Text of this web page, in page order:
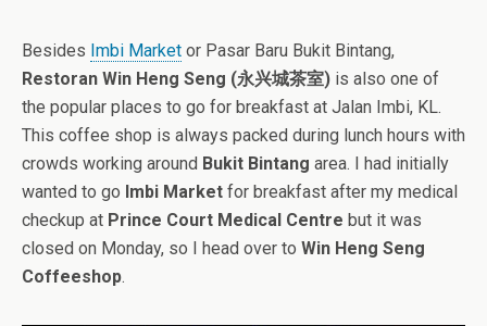
Besides Imbi Market or Pasar Baru Bukit Bintang,
Restoran Win Heng Seng (永兴城茶室) is also one of
the popular places to go for breakfast at Jalan Imbi, KL.
This coffee shop is always packed during lunch hours with
crowds working around Bukit Bintang area. I had initially
wanted to go Imbi Market for breakfast after my medical
checkup at Prince Court Medical Centre but it was
closed on Monday, so I head over to Win Heng Seng
Coffeeshop.